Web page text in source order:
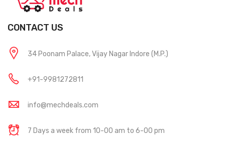
CONTACT US
34 Poonam Palace, Vijay Nagar Indore (M.P.)
+91-9981272811
info@mechdeals.com
7 Days a week from 10-00 am to 6-00 pm